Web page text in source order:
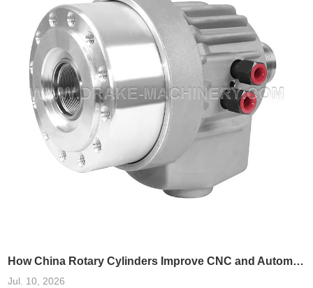
importance
How China Rotary Cylinders Improve CNC and Automation Systems
Jul. 10, 2026